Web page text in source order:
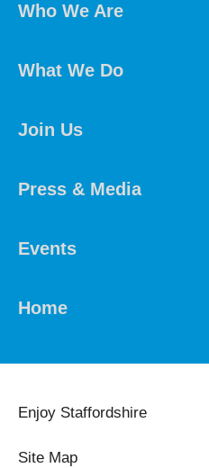
Who We Are
What We Do
Join Us
Press & Media
Events
Home
Enjoy Staffordshire
Site Map